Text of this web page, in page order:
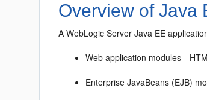
Overview of Java
A WebLogic Server Java EE
Web application
Enterprise JavaBeans (EJB)